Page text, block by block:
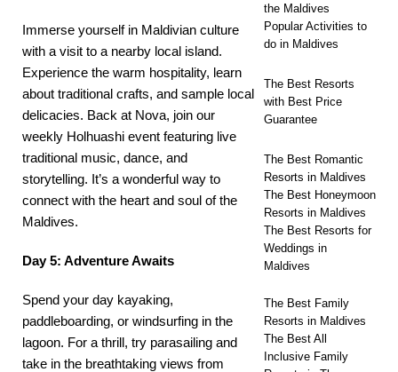
Immerse yourself in Maldivian culture
with a visit to a nearby local island.
Experience the warm hospitality, learn
about traditional crafts, and sample local
delicacies. Back at Nova, join our
weekly Holhuashi event featuring live
traditional music, dance, and
storytelling. It’s a wonderful way to
connect with the heart and soul of the
Maldives.
Day 5: Adventure Awaits
Spend your day kayaking,
paddleboarding, or windsurfing in the
lagoon. For a thrill, try parasailing and
take in the breathtaking views from
the Maldives
Popular Activities to
do in Maldives
The Best Resorts
with Best Price
Guarantee
The Best Romantic
Resorts in Maldives
The Best Honeymoon
Resorts in Maldives
The Best Resorts for
Weddings in
Maldives
The Best Family
Resorts in Maldives
The Best All
Inclusive Family